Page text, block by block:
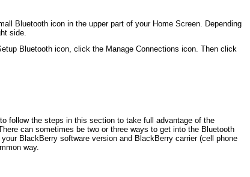
Bluetooth icon in the upper part of your Home Screen. Depending
side.
Bluetooth icon, click the Manage Connections icon. Then click
follow the steps in this section to take full advantage of the
can sometimes be two or three ways to get into the Bluetooth
BlackBerry software version and BlackBerry carrier (cell phone
way.